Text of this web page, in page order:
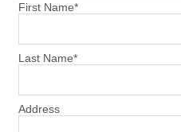
First Name*
Last Name*
Address